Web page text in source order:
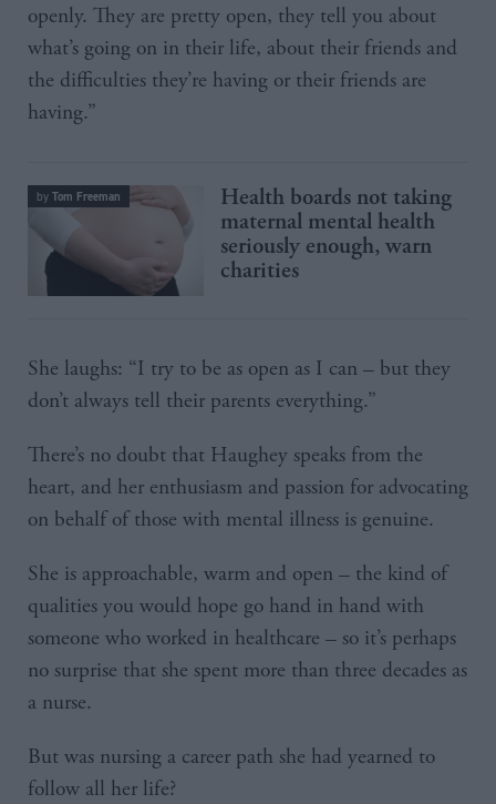
openly. They are pretty open, they tell you about
what’s going on in their life, about their friends and
the difficulties they’re having or their friends are
having.”
by Tom Freeman
Health boards not taking
maternal mental health
seriously enough, warn
charities
She laughs: “I try to be as open as I can – but they
don’t always tell their parents everything.”
There’s no doubt that Haughey speaks from the
heart, and her enthusiasm and passion for advocating
on behalf of those with mental illness is genuine.
She is approachable, warm and open – the kind of
qualities you would hope go hand in hand with
someone who worked in healthcare – so it’s perhaps
no surprise that she spent more than three decades as
a nurse.
But was nursing a career path she had yearned to
follow all her life?